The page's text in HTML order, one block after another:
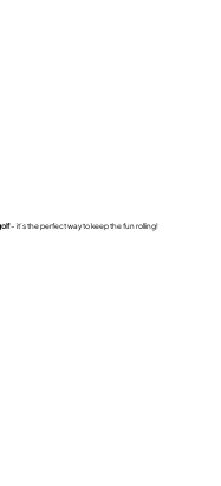
– it’s the perfect way to keep the fun rolling!